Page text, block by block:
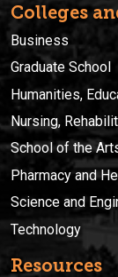
Colleges
Business
Graduate School
Humanities,
Nursing,
School of the
Pharmacy and
Science and
Technology
Resources